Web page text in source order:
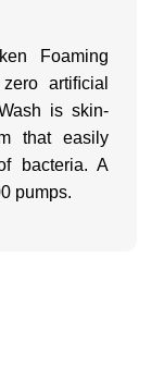
Foaming
artiﬁcial
is skin-
that easily
bacteria. A
pumps.